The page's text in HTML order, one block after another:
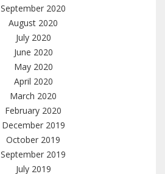
September 2020
August 2020
July 2020
June 2020
May 2020
April 2020
March 2020
February 2020
December 2019
October 2019
September 2019
July 2019